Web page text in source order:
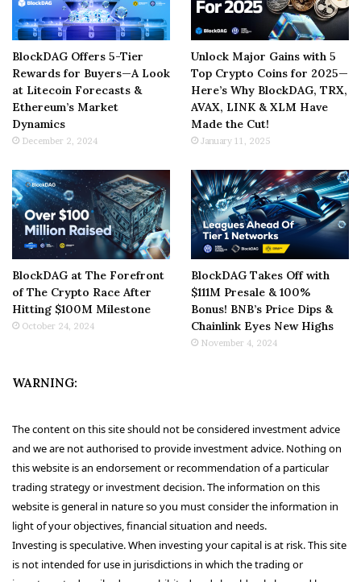
BlockDAG Offers 5-Tier
Rewards for Buyers—A Look
at Litecoin Forecasts &
Ethereum’s Market
Dynamics
December 2, 2024
Unlock Major Gains with 5
Top Crypto Coins for 2025—
Here’s Why BlockDAG, TRX,
AVAX, LINK & XLM Have
Made the Cut!
January 11, 2025
BlockDAG at The Forefront
of The Crypto Race After
Hitting $100M Milestone
October 24, 2024
BlockDAG Takes Off with
$111M Presale & 100%
Bonus! BNB’s Price Dips &
Chainlink Eyes New Highs
November 4, 2024
WARNING:
The content on this site should not be considered investment advice
and we are not authorised to provide investment advice. Nothing on
this website is an endorsement or recommendation of a particular
trading strategy or investment decision. The information on this
website is general in nature so you must consider the information in
light of your objectives, financial situation and needs.
Investing is speculative. When investing your capital is at risk. This site
is not intended for use in jurisdictions in which the trading or